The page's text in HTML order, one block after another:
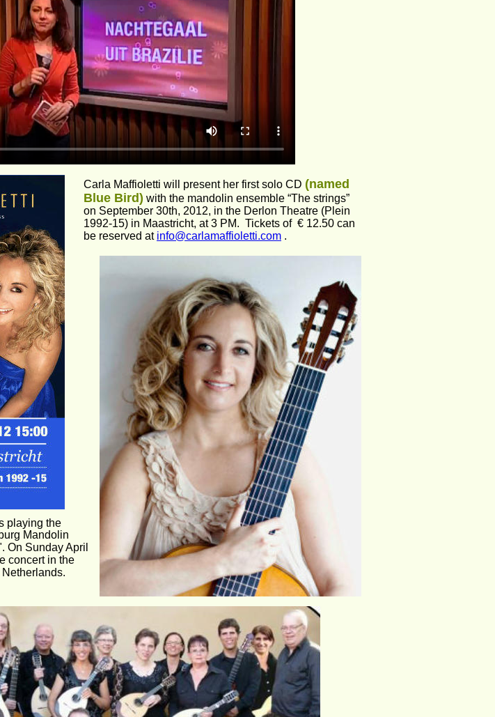
Carla Maffioletti will present her first solo CD (named
Blue Bird) with the mandolin ensemble “The strings”
on September 30th, 2012, in the Derlon Theatre (Plein
1992-15) in Maastricht, at 3 PM.  Tickets of  € 12.50 can
be reserved at info@carlamaffioletti.com .
playing the
Mandolin
On Sunday April
concert in the